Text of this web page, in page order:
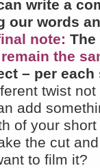
write a
our words
note: The
remain the
– per each
twist
add
of your
the cut
to film it?